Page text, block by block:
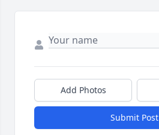
Add Photos
Submit Post